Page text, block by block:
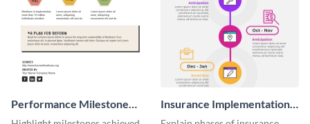
Performance Milestone
Timeline Infographic
Insurance Implementation
Timeline Infographic